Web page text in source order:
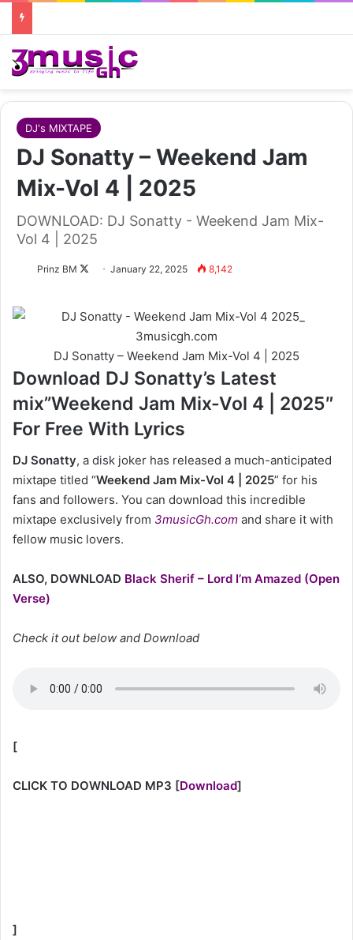
DJ's MIXTAPE
DJ Sonatty – Weekend Jam
Mix-Vol 4 | 2025
DOWNLOAD: DJ Sonatty - Weekend Jam Mix-
Vol 4 | 2025
Prinz BM
FollowJanuary 22, 2025 8,142
DJ Sonatty – Weekend Jam Mix-Vol 4 | 2025
Download DJ Sonatty’s Latest
mix”Weekend Jam Mix-Vol 4 | 2025″
For Free With Lyrics
DJ Sonatty, a disk joker has released a much-anticipated
mixtape titled “Weekend Jam Mix-Vol 4 | 2025” for his
fans and followers. You can download this incredible
mixtape exclusively from 3musicGh.com and share it with
fellow music lovers.
ALSO, DOWNLOAD Black Sherif – Lord I’m Amazed (Open
Verse)
Check it out below and Download
[
CLICK TO DOWNLOAD MP3 [Download]
]